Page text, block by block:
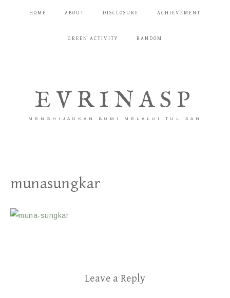
HOME ABOUT DISCLOSURE ACHIEVEMENT
GREEN ACTIVITY RANDOM
EVRINASP
MENGHIJAUKAN BUMI MELALUI TULISAN
munasungkar
Leave a Reply